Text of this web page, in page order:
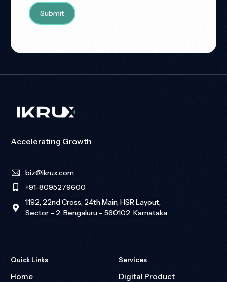
Accelerating Growth
biz@ikrux.com
+91-8095279600
1192, 22nd Cross, 24th Main, HSR Layout,
Sector – 2, Bengaluru – 560102, Karnataka
Quick Links
Home
Services
Digital Product